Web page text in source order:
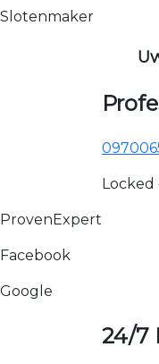
Slotenmaker
Locked
ProvenExpert
Facebook
Google
24/7